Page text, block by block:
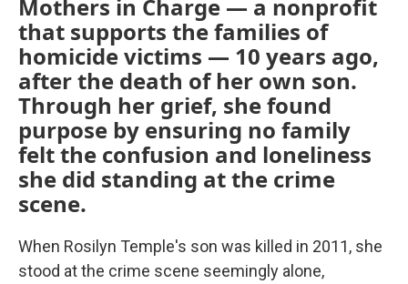
Mothers in Charge — a nonprofit
that supports the families of
homicide victims — 10 years ago,
after the death of her own son.
Through her grief, she found
purpose by ensuring no family
felt the confusion and loneliness
she did standing at the crime
scene.
When Rosilyn Temple's son was killed in 2011, she
stood at the crime scene seemingly alone,